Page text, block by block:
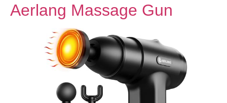
Aerlang Massage Gun